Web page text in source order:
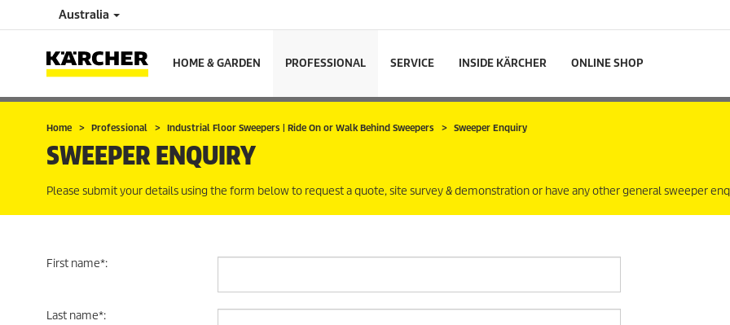
Australia
HOME & GARDEN PROFESSIONAL SERVICE INSIDE KÄRCHER ONLINE SHOP
Home Professional Industrial Floor Sweepers | Ride On or Walk Behind Sweepers Sweeper Enquiry
SWEEPER ENQUIRY
Please submit your details using the form below to request a quote, site survey & demonstration or have any other general sweeper
First name*:
Last name*: